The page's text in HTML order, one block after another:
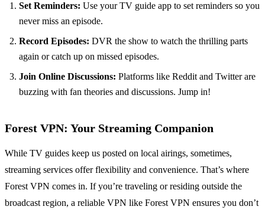
Set Reminders: Use your TV guide app to set reminders so you
never miss an episode.
Record Episodes: DVR the show to watch the thrilling parts
again or catch up on missed episodes.
Join Online Discussions: Platforms like Reddit and Twitter are
buzzing with fan theories and discussions. Jump in!
Forest VPN: Your Streaming Companion
While TV guides keep us posted on local airings, sometimes,
streaming services offer flexibility and convenience. That’s where
Forest VPN comes in. If you’re traveling or residing outside the
broadcast region, a reliable VPN like Forest VPN ensures you don’t